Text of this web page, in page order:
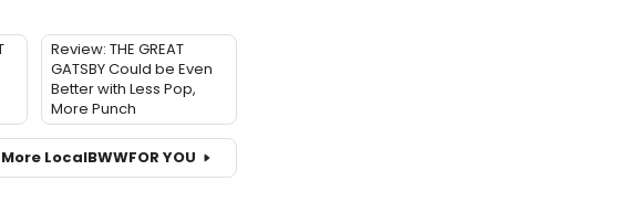
Review: THE GREAT
GATSBY Could be Even
Better with Less Pop,
More Punch
LocalBWWFOR YOU